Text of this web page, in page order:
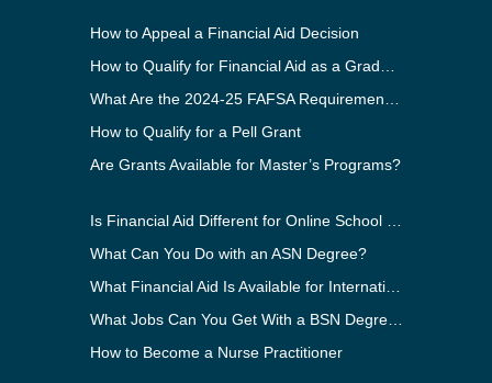
How to Appeal a Financial Aid Decision
How to Qualify for a Pell Grant
Are Grants Available for Master’s Programs?
What Can You Do with an ASN Degree?
How to Become a Nurse Practitioner